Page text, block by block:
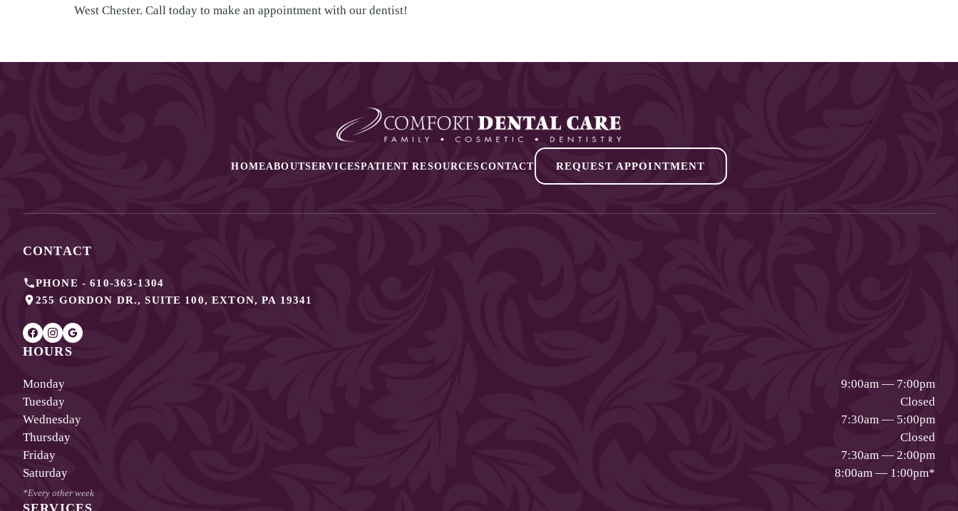
West Chester. Call today to make an appointment with our dentist!
HOMEABOUTSERVICESPATIENT RESOURCESCONTACT REQUEST APPOINTMENT
CONTACT
PHONE -610-363-1304
255 GORDON DR., SUITE 100,EXTON,PA 19341
HOURS
Monday
9:00am — 7:00pm
Tuesday
Closed
Wednesday
7:30am — 5:00pm
Thursday
Closed
Friday
7:30am — 2:00pm
Saturday
8:00am — 1:00pm*
*Every other week
SERVICES